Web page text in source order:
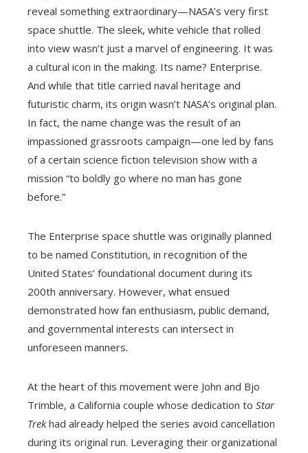
reveal something extraordinary—NASA’s very first
space shuttle. The sleek, white vehicle that rolled
into view wasn’t just a marvel of engineering. It was
a cultural icon in the making. Its name? Enterprise.
And while that title carried naval heritage and
futuristic charm, its origin wasn’t NASA’s original plan.
In fact, the name change was the result of an
impassioned grassroots campaign—one led by fans
of a certain science fiction television show with a
mission “to boldly go where no man has gone
before.”
The Enterprise space shuttle was originally planned
to be named Constitution, in recognition of the
United States’ foundational document during its
200th anniversary. However, what ensued
demonstrated how fan enthusiasm, public demand,
and governmental interests can intersect in
unforeseen manners.
At the heart of this movement were John and Bjo
Trimble, a California couple whose dedication to Star
Trekhad already helped the series avoid cancellation
during its original run. Leveraging their organizational